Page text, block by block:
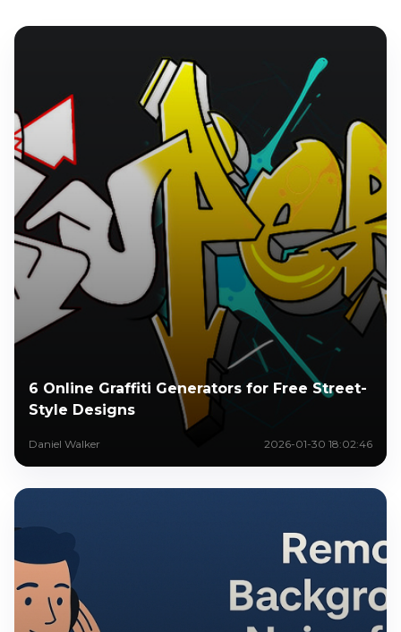
6 Online Graffiti Generators for Free Street-
Style Designs
Daniel Walker 2026-01-30 18:02:46